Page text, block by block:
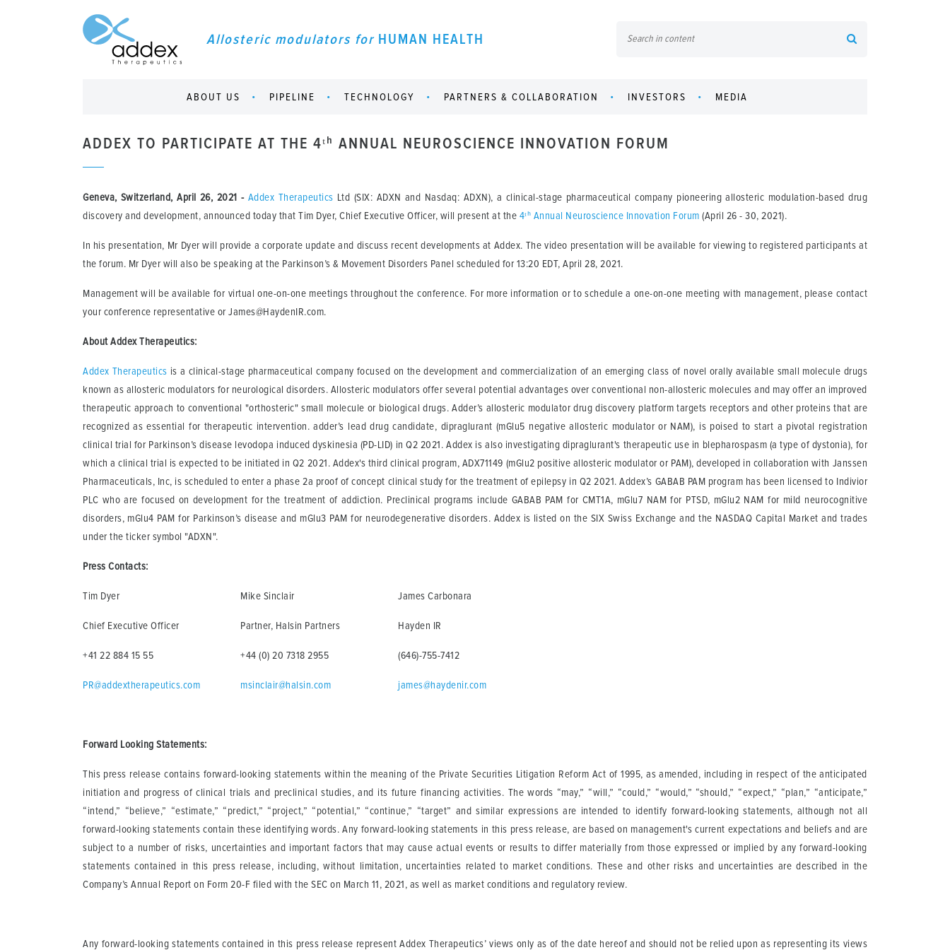
Allosteric modulators for HUMAN HEALTH
ABOUT US PIPELINE TECHNOLOGY PARTNERS & COLLABORATION INVESTORS MEDIA
ADDEX TO PARTICIPATE AT THE 4ᵗʰ ANNUAL NEUROSCIENCE INNOVATION FORUM
Geneva, Switzerland, April 26, 2021 - Addex Therapeutics Ltd (SIX: ADXN and Nasdaq: ADXN), a clinical-stage pharmaceutical company pioneering allosteric modulation-based drug
discovery and development, announced today that Tim Dyer, Chief Executive Officer, will present at the 4ᵗʰ Annual Neuroscience Innovation Forum (April 26 - 30, 2021).
In his presentation, Mr Dyer will provide a corporate update and discuss recent developments at Addex. The video presentation will be available for viewing to registered participants at
the forum. Mr Dyer will also be speaking at the Parkinson’s & Movement Disorders Panel scheduled for 13:20 EDT, April 28, 2021.
Management will be available for virtual one-on-one meetings throughout the conference. For more information or to schedule a one-on-one meeting with management, please contact
your conference representative or James@HaydenIR.com.
About Addex Therapeutics:
Addex Therapeutics is a clinical-stage pharmaceutical company focused on the development and commercialization of an emerging class of novel orally available small molecule drugs
known as allosteric modulators for neurological disorders. Allosteric modulators offer several potential advantages over conventional non-allosteric molecules and may offer an improved
therapeutic approach to conventional "orthosteric" small molecule or biological drugs. Adder’s allosteric modulator drug discovery platform targets receptors and other proteins that are
recognized as essential for therapeutic intervention. adder’s lead drug candidate, dipraglurant (mGlu5 negative allosteric modulator or NAM), is poised to start a pivotal registration
clinical trial for Parkinson’s disease levodopa induced dyskinesia (PD-LID) in Q2 2021. Addex is also investigating dipraglurant's therapeutic use in blepharospasm (a type of dystonia), for
which a clinical trial is expected to be initiated in Q2 2021. Addex's third clinical program, ADX71149 (mGlu2 positive allosteric modulator or PAM), developed in collaboration with Janssen
Pharmaceuticals, Inc, is scheduled to enter a phase 2a proof of concept clinical study for the treatment of epilepsy in Q2 2021. Addex’s GABAB PAM program has been licensed to Indivior
PLC who are focused on development for the treatment of addiction. Preclinical programs include GABAB PAM for CMT1A, mGlu7 NAM for PTSD, mGlu2 NAM for mild neurocognitive
disorders, mGlu4 PAM for Parkinson’s disease and mGlu3 PAM for neurodegenerative disorders. Addex is listed on the SIX Swiss Exchange and the NASDAQ Capital Market and trades
under the ticker symbol "ADXN".
Press Contacts:
Tim Dyer
Chief Executive Officer
+41 22 884 15 55
PR@addextherapeutics.com
Mike Sinclair
Partner, Halsin Partners
+44 (0) 20 7318 2955
msinclair@halsin.com
James Carbonara
Hayden IR
(646)-755-7412
james@haydenir.com
Forward Looking Statements:
This press release contains forward-looking statements within the meaning of the Private Securities Litigation Reform Act of 1995, as amended, including in respect of the anticipated
initiation and progress of clinical trials and preclinical studies, and its future financing activities. The words “may,” “will,” “could,” “would,” “should,” “expect,” “plan,” “anticipate,”
“intend,” “believe,” “estimate,” “predict,” “project,” “potential,” “continue,” “target” and similar expressions are intended to identify forward-looking statements, although not all
forward-looking statements contain these identifying words. Any forward-looking statements in this press release, are based on management's current expectations and beliefs and are
subject to a number of risks, uncertainties and important factors that may cause actual events or results to differ materially from those expressed or implied by any forward-looking
statements contained in this press release, including, without limitation, uncertainties related to market conditions. These and other risks and uncertainties are described in the
Company’s Annual Report on Form 20-F filed with the SEC on March 11, 2021, as well as market conditions and regulatory review.
Any forward-looking statements contained in this press release represent Addex Therapeutics’ views only as of the date hereof and should not be relied upon as representing its views